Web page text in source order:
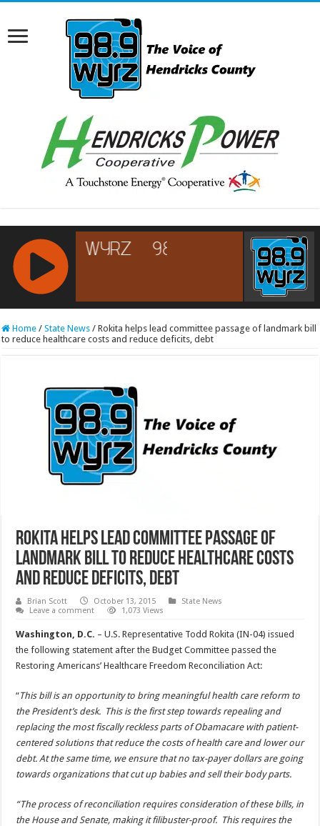
RCAST.NET
Home / State News / Rokita helps lead committee passage of landmark bill
to reduce healthcare costs and reduce deficits, debt
Rokita helps lead committee passage of
landmark bill to reduce healthcare costs
and reduce deficits, debt
Brian Scott October 13, 2015
State News
Leave a comment
1,073 Views
Washington, D.C. – U.S. Representative Todd Rokita (IN-04) issued
the following statement after the Budget Committee passed the
Restoring Americans’ Healthcare Freedom Reconciliation Act:
“This bill is an opportunity to bring meaningful health care reform to
the President’s desk. This is the first step towards repealing and
replacing the most fiscally reckless parts of Obamacare with patient-
centered solutions that reduce the costs of health care and lower our
debt. At the same time, we ensure that no tax-payer dollars are going
towards organizations that cut up babies and sell their body parts.
“The process of reconciliation requires consideration of these bills, in
the House and Senate, making it filibuster-proof. This requires the